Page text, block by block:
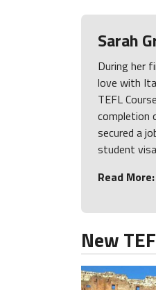
Sarah
During her
love with
TEFL
completion
secured a
student
Read More:
New